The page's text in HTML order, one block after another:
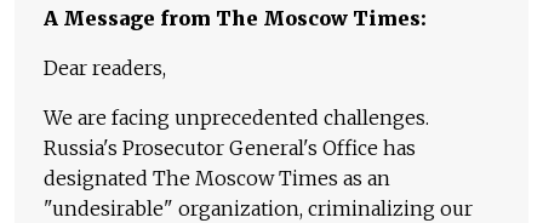
A Message from The Moscow Times:
Dear readers,
We are facing unprecedented challenges.
Russia's Prosecutor General's Office has
designated The Moscow Times as an
"undesirable" organization, criminalizing our